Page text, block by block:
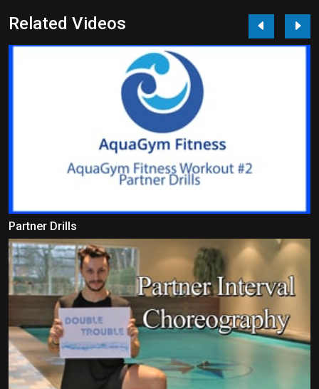
Related Videos
Partner Drills